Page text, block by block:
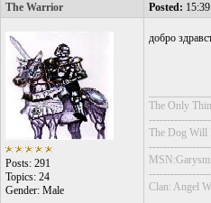
The Warrior Posted:
Posts: 291
Topics: 24
Gender: Male
добро
The Only
The Dog Will
Clan: Angel